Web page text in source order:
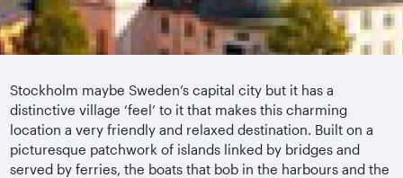
Stockholm maybe Sweden’s capital city but it has a
distinctive village ‘feel’ to it that makes this charming
location a very friendly and relaxed destination. Built on a
picturesque patchwork of islands linked by bridges and
served by ferries, the boats that bob in the harbours and the